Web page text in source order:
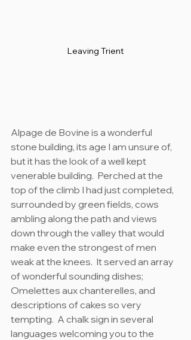
Leaving Trient
Alpage de Bovine is a wonderful
stone building, its age I am unsure of,
but it has the look of a well kept
venerable building.  Perched at the
top of the climb I had just completed,
surrounded by green fields, cows
ambling along the path and views
down through the valley that would
make even the strongest of men
weak at the knees.  It served an array
of wonderful sounding dishes;
Omelettes aux chanterelles, and
descriptions of cakes so very
tempting.  A chalk sign in several
languages welcoming you to the